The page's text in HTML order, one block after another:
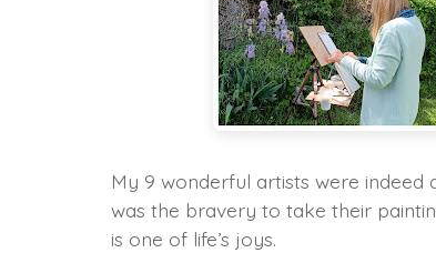
My 9 wonderful artists were
was the bravery to take their
is one of life’s joys.